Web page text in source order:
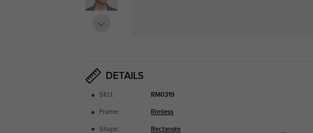
DETAILS
SKU: RM0319
Frame: Rimless
Shape: Rectangle